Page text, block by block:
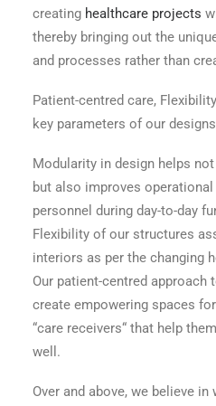
creating healthcare projects
thereby bringing out the
and processes rather than
Patient-centred care,
key parameters of our
Modularity in design helps
but also improves
personnel during day-to-day
Flexibility of our structures
interiors as per the changing
Our patient-centred approach
create empowering spaces
“care receivers“ that help
well.
Over and above, we believe